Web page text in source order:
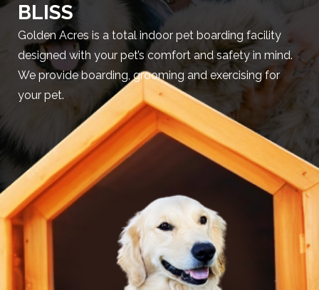
BLISS
Golden Acres is a total indoor pet boarding facility
designed with your pet’s comfort and safety in mind.
We provide boarding, grooming and exercising for
your pet.